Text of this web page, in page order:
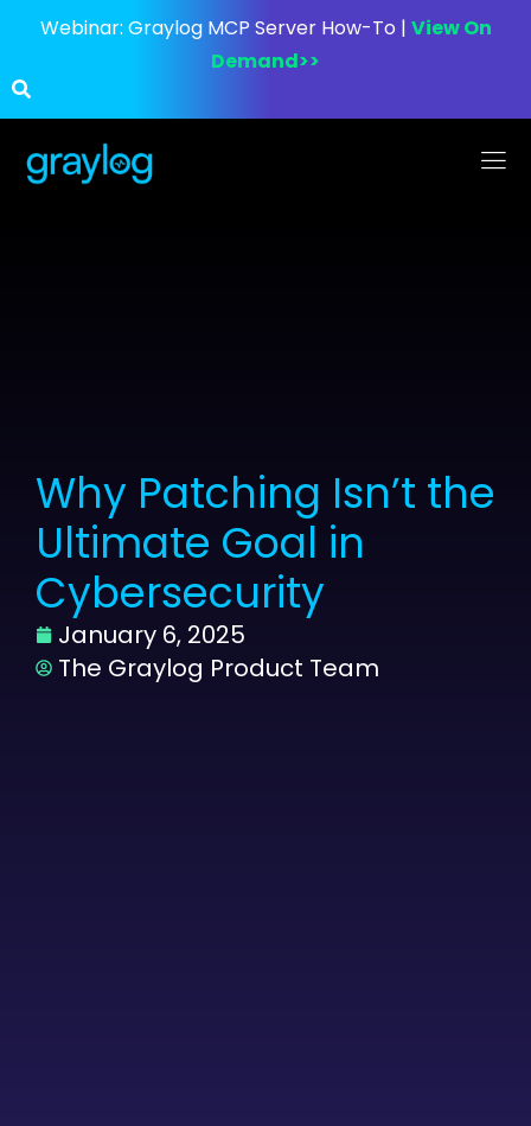
Webinar: Graylog MCP Server How-To | View On
Demand>>
Why Patching Isn’t the
Ultimate Goal in
Cybersecurity
January 6, 2025
The Graylog Product Team